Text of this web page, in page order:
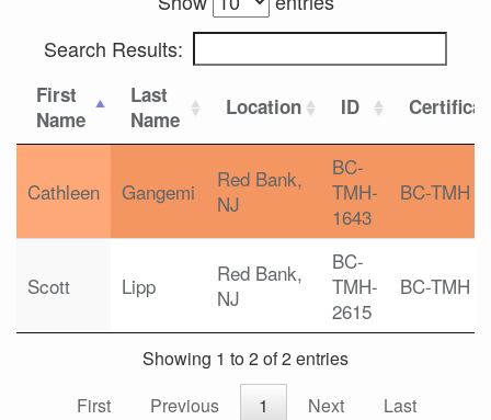
Search Results:
First
Name
Last
Name
Location ID
Cathleen Gangemi
Red Bank,
NJ
BC-
TMH-
1643
BC-TMH
Scott Lipp
Red Bank,
NJ
BC-
TMH-
2615
BC-TMH
Showing 1 to 2 of 2 entries
First
Previous 1 Next Last